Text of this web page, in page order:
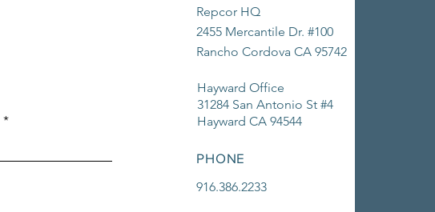
Repcor HQ
2455 Mercantile Dr. #100
Rancho Cordova CA 95742
Hayward Office
31284 San Antonio St #4
Hayward CA 94544
PHONE
916.386.2233